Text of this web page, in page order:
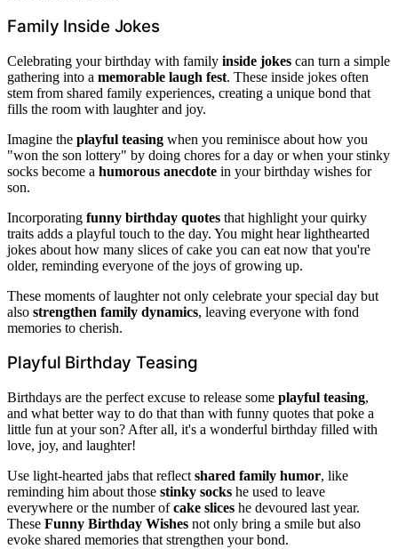
Family Inside Jokes
Celebrating your birthday with family inside jokes can turn a simple
gathering into a memorable laugh fest. These inside jokes often
stem from shared family experiences, creating a unique bond that
fills the room with laughter and joy.
Imagine the playful teasing when you reminisce about how you
"won the son lottery" by doing chores for a day or when your stinky
socks become a humorous anecdote in your birthday wishes for
son.
Incorporating funny birthday quotes that highlight your quirky
traits adds a playful touch to the day. You might hear lighthearted
jokes about how many slices of cake you can eat now that you're
older, reminding everyone of the joys of growing up.
These moments of laughter not only celebrate your special day but
also strengthen family dynamics, leaving everyone with fond
memories to cherish.
Playful Birthday Teasing
Birthdays are the perfect excuse to release some playful teasing,
and what better way to do that than with funny quotes that poke a
little fun at your son? After all, it's a wonderful birthday filled with
love, joy, and laughter!
Use light-hearted jabs that reflect shared family humor, like
reminding him about those stinky socks he used to leave
everywhere or the number ofcake slices he devoured last year.
These Funny Birthday Wishes not only bring a smile but also
evoke shared memories that strengthen your bond.